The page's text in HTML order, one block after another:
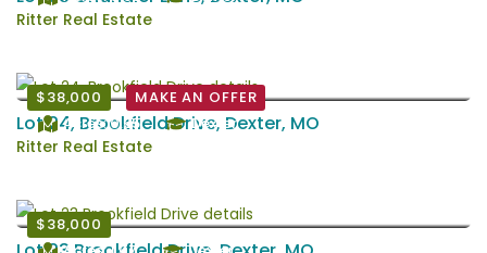
Ritter Real Estate
$38,000
MAKE AN OFFER
Acres: 0.65
Dexter
Lot 24, Brookfield Drive, Dexter, MO
Ritter Real Estate
$38,000